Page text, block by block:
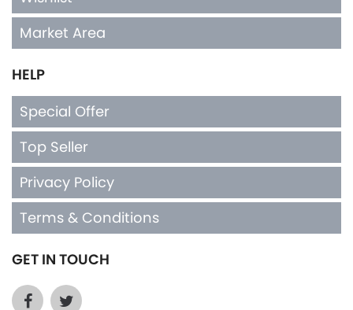
Market Area
HELP
Special Offer
Top Seller
Privacy Policy
Terms & Conditions
GET IN TOUCH